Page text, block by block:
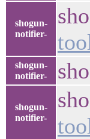
shogun-
notifier-
shogun-
notifier-
shogun-
notifier-